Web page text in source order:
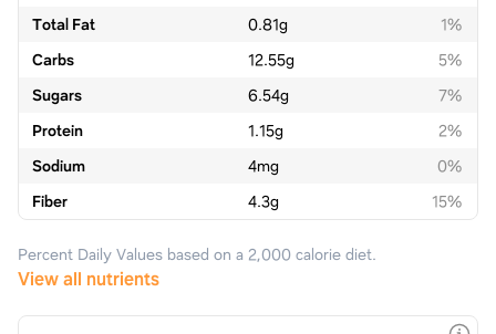
Total Fat
0.81g
1%
Carbs
12.55g
5%
Sugars
6.54g
7%
Protein
1.15g
2%
Sodium
4mg
0%
Fiber
4.3g 15%
Percent Daily Values based on a 2,000 calorie diet.
View all nutrients